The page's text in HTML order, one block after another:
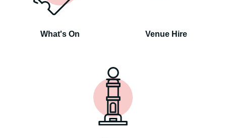
What's On Venue Hire